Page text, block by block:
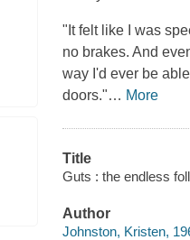
"It felt like I was
no brakes. And
way I'd ever be
doors."… More
Title
Guts : the endless
Author
Johnston, Kristen,